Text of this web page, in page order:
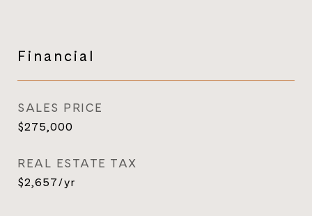
Financial
SALES PRICE
$275,000
REAL ESTATE TAX
$2,657/yr